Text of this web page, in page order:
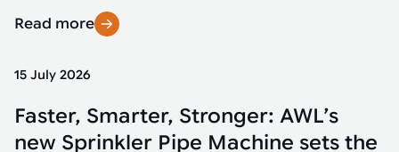
Read more
15 July 2026
Faster, Smarter, Stronger: AWL’s
new Sprinkler Pipe Machine sets the